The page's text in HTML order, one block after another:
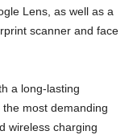
Lens, as well as a
scanner and face
a long-lasting
most demanding
wireless charging